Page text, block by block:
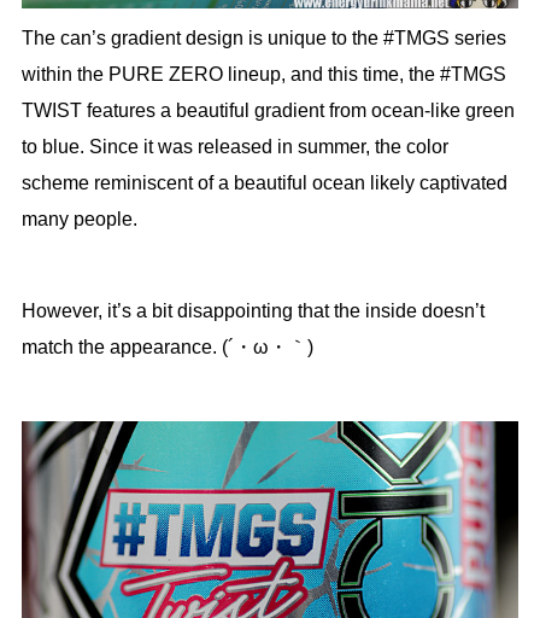
The can’s gradient design is unique to the #TMGS series
within the PURE ZERO lineup, and this time, the #TMGS
TWIST features a beautiful gradient from ocean-like green
to blue. Since it was released in summer, the color
scheme reminiscent of a beautiful ocean likely captivated
many people.
However, it’s a bit disappointing that the inside doesn’t
match the appearance. (´・ω・｀)